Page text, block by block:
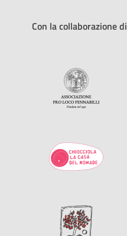
Con la collaborazione di